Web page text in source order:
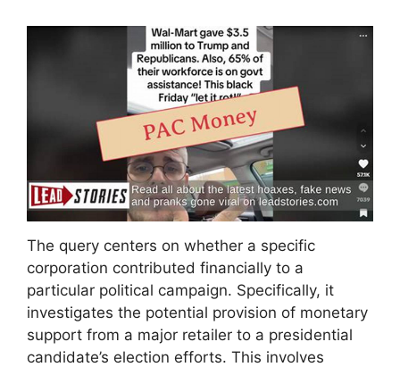
The query centers on whether a specific
corporation contributed financially to a
particular political campaign. Specifically, it
investigates the potential provision of monetary
support from a major retailer to a presidential
candidate’s election efforts. This involves